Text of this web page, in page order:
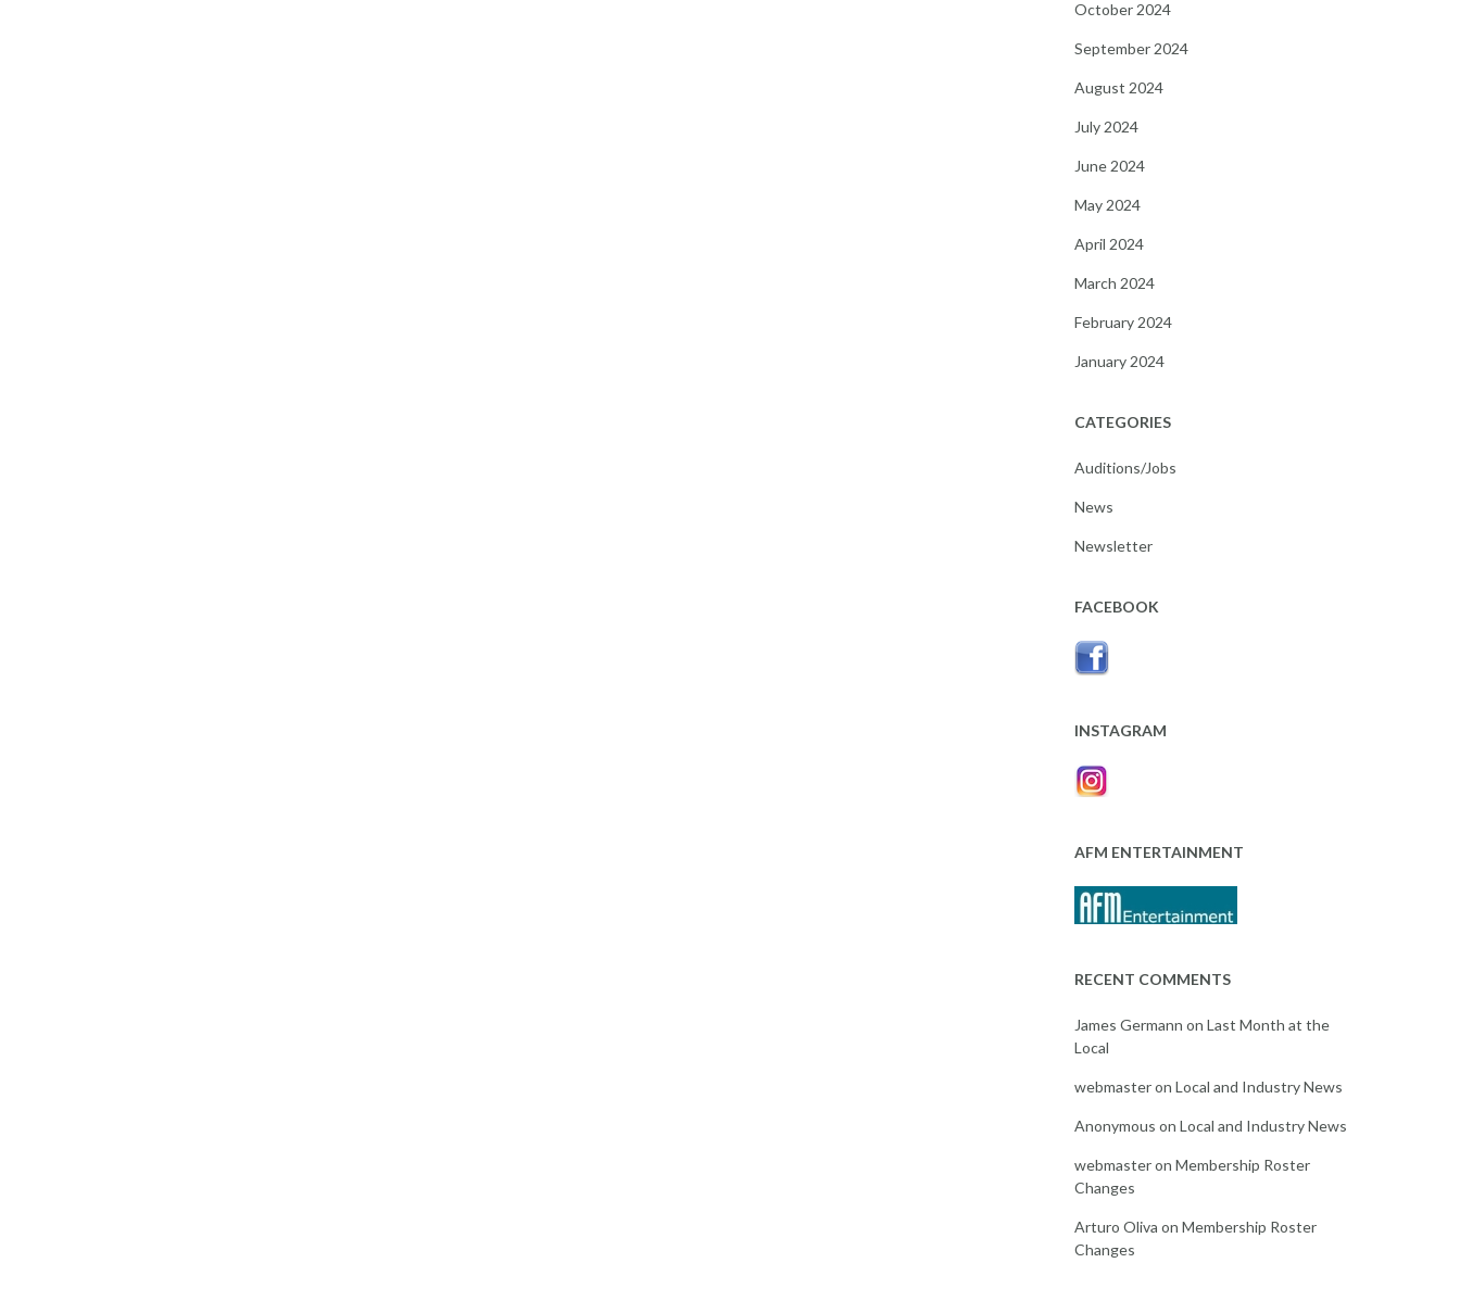
October 2024
September 2024
August 2024
July 2024
June 2024
May 2024
April 2024
March 2024
February 2024
January 2024
CATEGORIES
Auditions/Jobs
News
Newsletter
FACEBOOK
INSTAGRAM
AFM ENTERTAINMENT
RECENT COMMENTS
James Germann on Last Month at the
Local
webmasteron Local and Industry News
Anonymous on Local and Industry News
webmasteron Membership Roster
Changes
Arturo Oliva on Membership Roster
Changes